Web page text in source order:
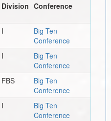
Division Conference
I
Big Ten
Conference
I
Big Ten
Conference
FBS
Big Ten
Conference
I
Big Ten
Conference